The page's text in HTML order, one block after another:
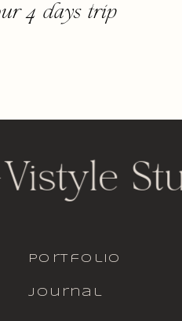
4 days trip
journal
portfolio
Vistyle